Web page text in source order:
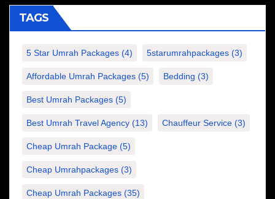
TAGS
5 Star Umrah Packages (4) 5starumrahpackages (3)
Affordable Umrah Packages (5) Bedding (3)
Best Umrah Packages (5)
Best Umrah Travel Agency (13) Chauffeur Service (3)
Cheap Umrah Package (5)
Cheap Umrahpackages (3)
Cheap Umrah Packages (35)